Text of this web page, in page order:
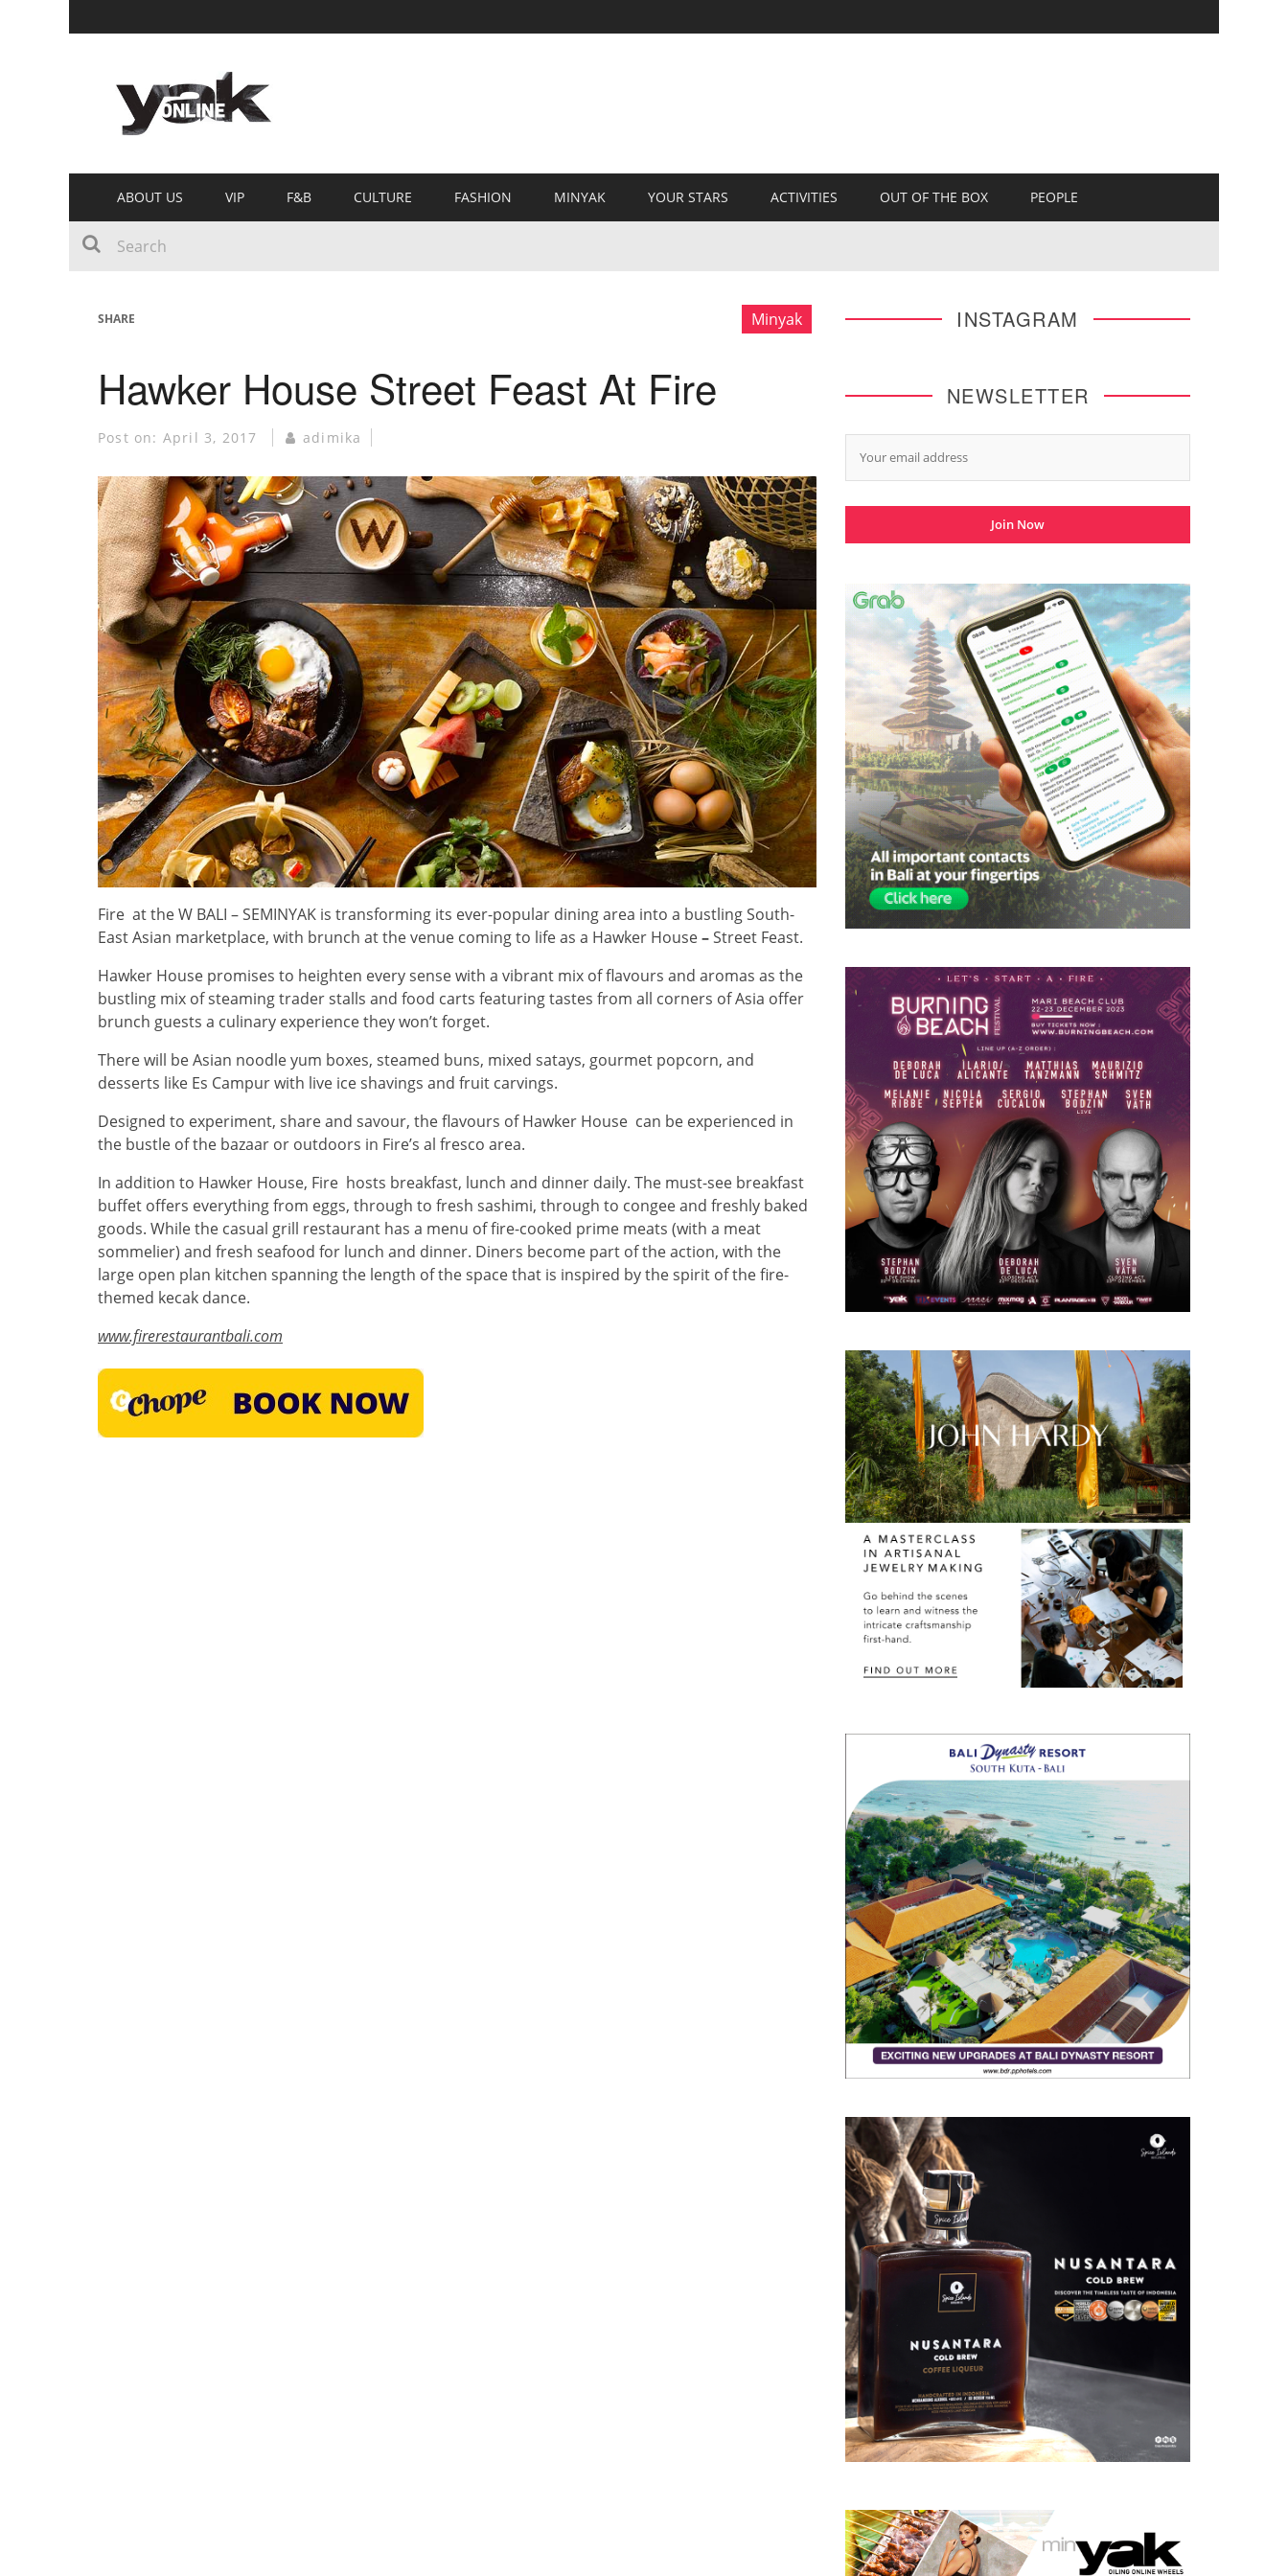
ABOUT US VIP F&B CULTURE FASHION MINYAK YOUR STARS ACTIVITIES OUT OF THE BOX PEOPLE
SHARE Minyak
Hawker House Street Feast At Fire
Post on: April 3, 2017 adimika
Fire at the W BALI – SEMINYAK is transforming its ever-popular dining area into a bustling South-
East Asian marketplace, with brunch at the venue coming to life as a Hawker House–Street Feast.
Hawker House promises to heighten every sense with a vibrant mix of flavours and aromas as the
bustling mix of steaming trader stalls and food carts featuring tastes from all corners of Asia offer
brunch guests a culinary experience they won’t forget.
There will be Asian noodle yum boxes, steamed buns, mixed satays, gourmet popcorn, and
desserts like Es Campur with live ice shavings and fruit carvings.
Designed to experiment, share and savour, the flavours of Hawker House can be experienced in
the bustle of the bazaar or outdoors in Fire’s al fresco area.
In addition to Hawker House, Fire hosts breakfast, lunch and dinner daily. The must-see breakfast
buffet offers everything from eggs, through to fresh sashimi, through to congee and freshly baked
goods. While the casual grill restaurant has a menu of fire-cooked prime meats (with a meat
sommelier) and fresh seafood for lunch and dinner. Diners become part of the action, with the
large open plan kitchen spanning the length of the space that is inspired by the spirit of the fire-
themed kecak dance.
www.firerestaurantbali.com
INSTAGRAM
NEWSLETTER